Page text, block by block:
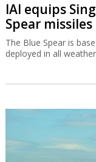
IAI equips
Spear missiles
The Blue Spear is
deployed in all